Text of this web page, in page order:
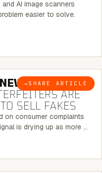
AI image scanners
easier to solve.
→ SHARE ARTICLE
5 MINUTE READ
TWISTS:
ARE
SELL FAKES
on consumer complaints
is drying up as more …
5 MINUTE READ